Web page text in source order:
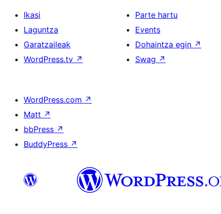
Ikasi
Laguntza
Garatzaileak
WordPress.tv ↗
Parte hartu
Events
Dohaintza egin ↗
Swag ↗
WordPress.com ↗
Matt ↗
bbPress ↗
BuddyPress ↗